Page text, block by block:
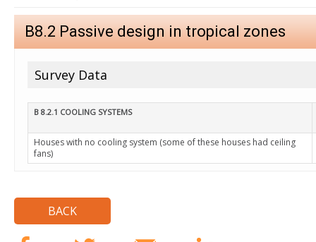
B8.2 Passive design in tropical zones
Survey Data
B 8.2.1 COOLING SYSTEMS
Houses with no cooling system (some of these houses had ceiling
fans)
BACK